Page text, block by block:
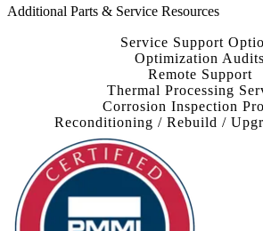
Additional Parts & Service Resources
Service Support
Optimization Audits
Remote Support
Thermal Processing
Corrosion Inspection
Reconditioning / Rebuild /